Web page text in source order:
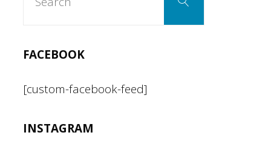
FACEBOOK
[custom-facebook-feed]
INSTAGRAM